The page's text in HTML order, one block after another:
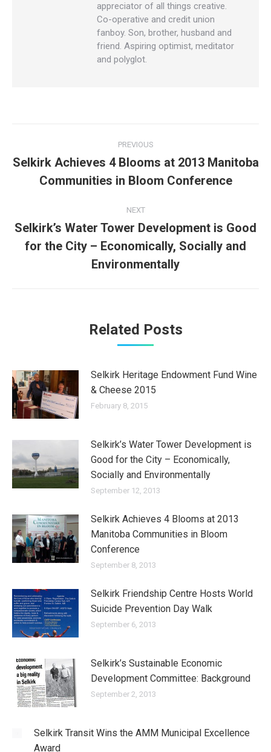
appreciator of all things creative.
Co-operative and credit union
fanboy. Son, brother, husband and
friend. Aspiring optimist, meditator
and polyglot.
navigation
PREVIOUS
post:
Selkirk Achieves 4 Blooms at 2013 Manitoba
Communities in Bloom Conference
NEXT
Next
post:
Selkirk’s Water Tower Development is Good
for the City – Economically, Socially and
Environmentally
Related Posts
Selkirk Heritage Endowment Fund Wine
& Cheese 2015
February 8, 2015
Selkirk’s Water Tower Development is
Good for the City – Economically,
Socially and Environmentally
September 12, 2013
Selkirk Achieves 4 Blooms at 2013
Manitoba Communities in Bloom
Conference
September 8, 2013
Selkirk Friendship Centre Hosts World
Suicide Prevention Day Walk
September 6, 2013
Selkirk’s Sustainable Economic
Development Committee: Background
September 2, 2013
Selkirk Transit Wins the AMM Municipal Excellence
Award